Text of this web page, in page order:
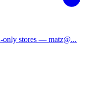
only stores — matz@...